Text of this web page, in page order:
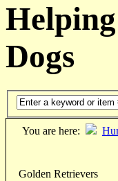
Dogs
You are here:
Golden Retrievers